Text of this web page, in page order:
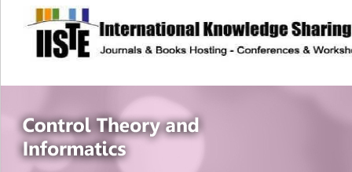
site description
Control Theory